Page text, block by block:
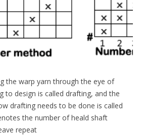
the warp yarn through the eye of
to design is called drafting, and the
drafting needs to be done is called
the number of heald shaft
repeat